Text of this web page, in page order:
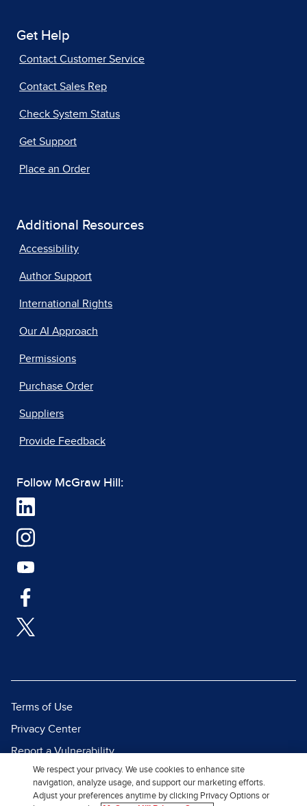
Get Help
Contact Customer Service
Contact Sales Rep
Check System Status
Get Support
Place an Order
Additional Resources
Accessibility
Author Support
International Rights
Our AI Approach
Permissions
Purchase Order
Suppliers
Provide Feedback
Follow McGraw Hill:
Terms of Use
Privacy Center
Report a Vulnerability
Report Piracy
Site Map
We respect your privacy. We use cookies to enhance site
navigation, analyze usage, and support our marketing efforts.
Adjust your preferences anytime by clicking Privacy Options or